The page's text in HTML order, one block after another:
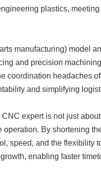
plastics,
manufacturing) model
and precision
coordination headaches
and simplifying
expert is not just
operation. By shortening
speed, and the flexibility
enabling faster